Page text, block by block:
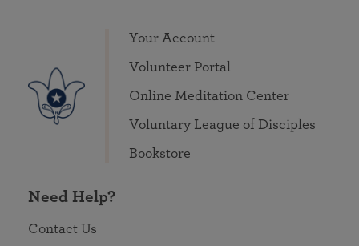
Your Account
Volunteer Portal
Online Meditation Center
Voluntary League of Disciples
Bookstore
Need Help?
Contact Us